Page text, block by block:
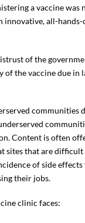
a vaccine
all-
of the
the vaccine due
communities
Content is often
that are
of side
their jobs.
clinic faces: